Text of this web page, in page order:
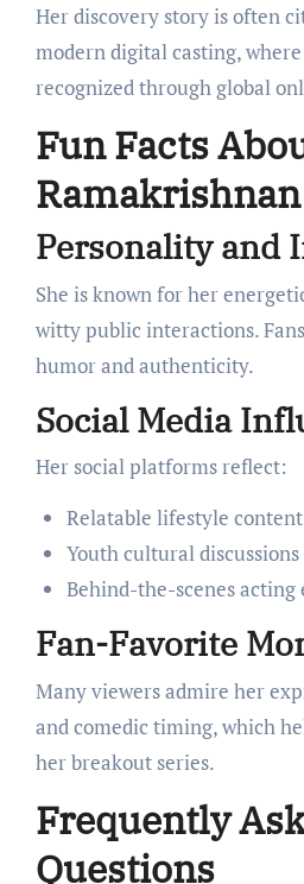
Her discovery story is often
modern digital casting,
recognized through global
Fun Facts
Ramakrishnan
Personality and
She is known for her
witty public interactions.
humor and authenticity.
Social Media
Her social platforms reflect:
Relatable lifestyle content
Youth cultural discussions
Behind-the-scenes acting
Fan-Favorite
Many viewers admire her
and comedic timing, which
her breakout series.
Frequently
Questions